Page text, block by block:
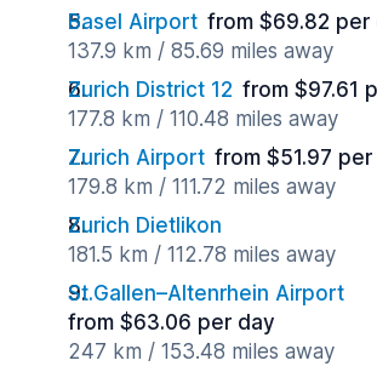
Basel Airport from $69.82 per
137.9 km / 85.69 miles away
Zurich District 12 from $97.61
177.8 km / 110.48 miles away
Zurich Airport from $51.97
179.8 km / 111.72 miles away
Zurich Dietlikon
181.5 km / 112.78 miles away
St.Gallen–Altenrhein Airport
from $63.06 per day
247 km / 153.48 miles away